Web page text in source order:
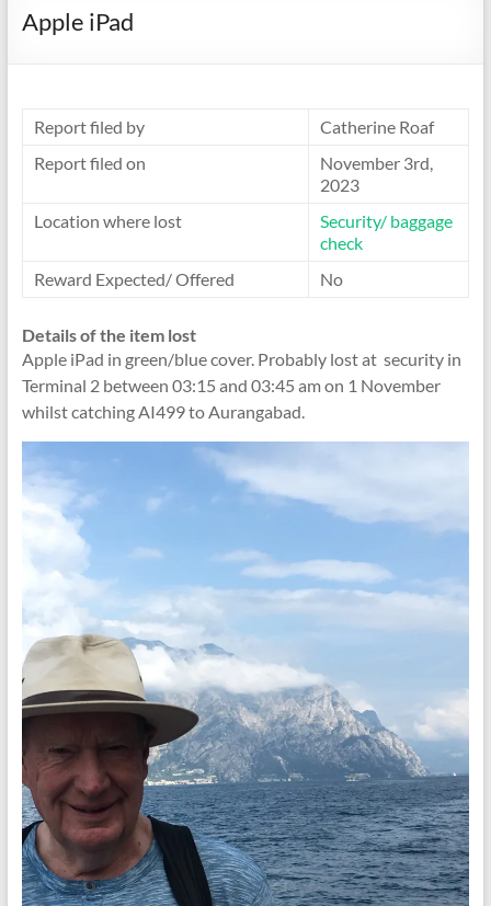
Apple iPad
Report filed by
Catherine Roaf
Report filed on
November 3rd,
2023
Location where lost
Security/ baggage
check
Reward Expected/ Offered
No
Details of the item lost
Apple iPad in green/blue cover. Probably lost at security in
Terminal 2 between 03:15 and 03:45 am on 1 November
whilst catching AI499 to Aurangabad.